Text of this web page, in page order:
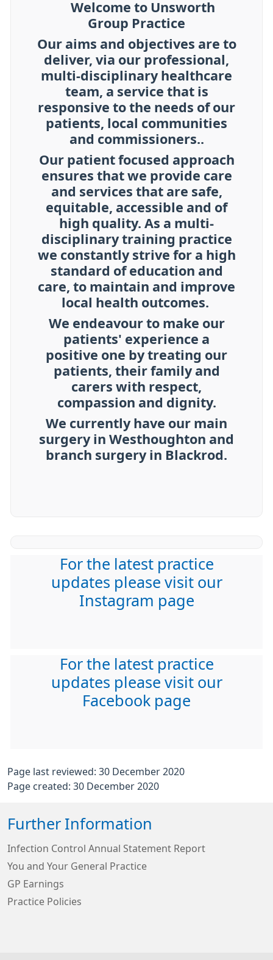
Welcome to Unsworth
Group Practice
Our aims and objectives are to
deliver, via our professional,
multi-disciplinary healthcare
team, a service that is
responsive to the needs of our
patients, local communities
and commissioners..
Our patient focused approach
ensures that we provide care
and services that are safe,
equitable, accessible and of
high quality. As a multi-
disciplinary training practice
we constantly strive for a high
standard of education and
care, to maintain and improve
local health outcomes.
We endeavour to make our
patients' experience a
positive one by treating our
patients, their family and
carers with respect,
compassion and dignity.
We currently have our main
surgery in Westhoughton and
branch surgery in Blackrod.
For the latest practice
updates please visit our
Instagram page
For the latest practice
updates please visit our
Facebook page
Page last reviewed: 30 December 2020
Page created: 30 December 2020
Further Information
Infection Control Annual Statement Report
You and Your General Practice
GP Earnings
Practice Policies